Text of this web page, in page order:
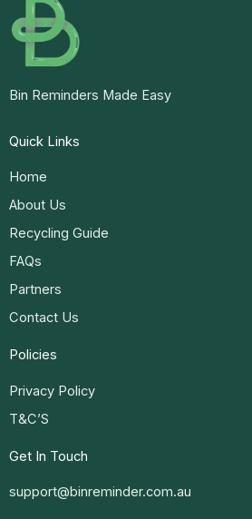
Bin Reminders Made Easy
Quick Links
Home
About Us
Recycling Guide
FAQs
Partners
Contact Us
Policies
Privacy Policy
T&C’S
Get In Touch
support@binreminder.com.au